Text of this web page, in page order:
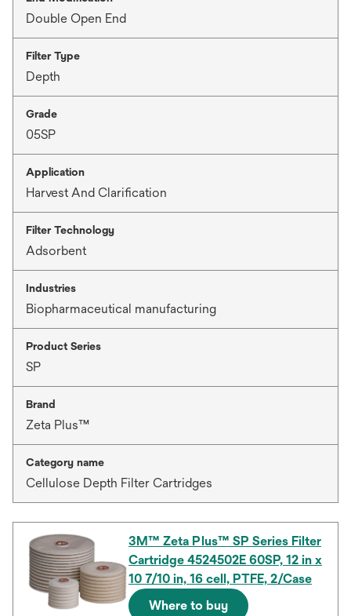
Double Open End
Filter Type
Depth
Grade
05SP
Application
Harvest And Clarification
Filter Technology
Adsorbent
Industries
Biopharmaceutical manufacturing
Product Series
SP
Brand
Zeta Plus™
Category name
Cellulose Depth Filter Cartridges
3M™ Zeta Plus™ SP Series Filter
Cartridge 4524502E 60SP, 12 in x
10 7/10 in, 16 cell, PTFE, 2/Case
Where to buy